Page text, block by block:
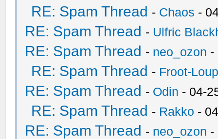
RE: Spam Thread - Chaos -
RE: Spam Thread - Ulfric
RE: Spam Thread - neo_ozon -
RE: Spam Thread - Froot-
RE: Spam Thread - Odin - 04-
RE: Spam Thread - Rakko -
RE: Spam Thread - neo_ozon -